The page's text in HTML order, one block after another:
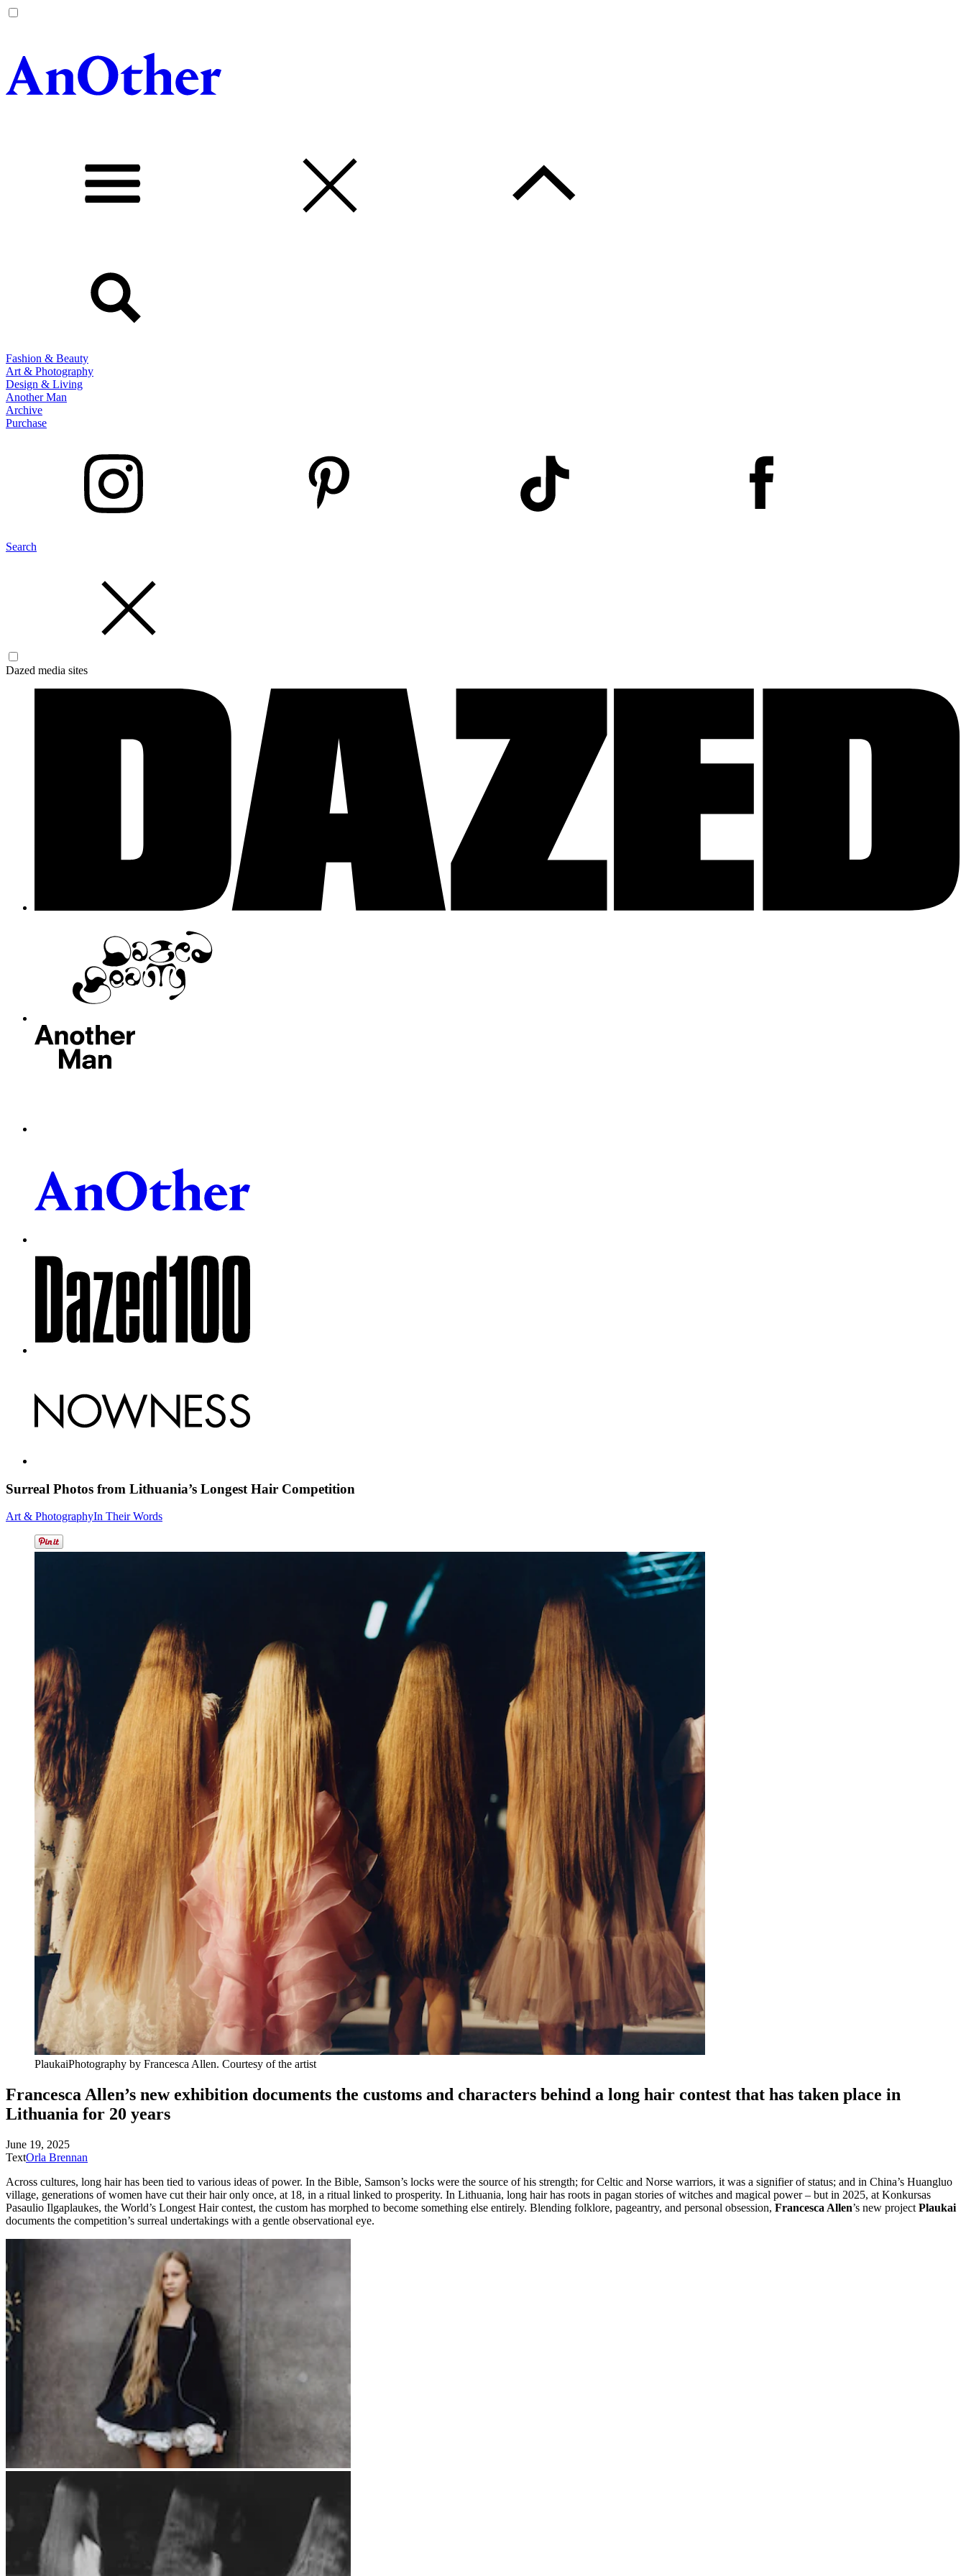
Fashion & Beauty
Art & Photography
Design & Living
Another Man
Archive
Purchase
Search
Dazed media sites
Surreal Photos from Lithuania’s Longest Hair Competition
Art & PhotographyIn Their Words
PlaukaiPhotography by Francesca Allen. Courtesy ofthe artist
Francesca Allen’s new exhibition documents the customs and characters behind a long hair contest that has taken place in
Lithuania for 20 years
June 19, 2025
TextOrla Brennan
Across cultures, long hair has been tied to various ideas of power. In the Bible, Samson’s locks were the source of his strength; for Celtic and Norse warriors, it was a signifier of status; and in China’s Huangluo
village, generations of women have cut their hair only once, at 18, in a ritual linked to prosperity. In Lithuania, long hair has roots in pagan stories of witches and magical power – but in 2025, at Konkursas
Pasaulio Ilgaplaukes, the World’s Longest Hair contest, the custom has morphed to become something else entirely. Blending folklore, pageantry, and personal obsession, Francesca Allen’s new project Plaukai
documents the competition’s surreal undertakings with a gentle observational eye.